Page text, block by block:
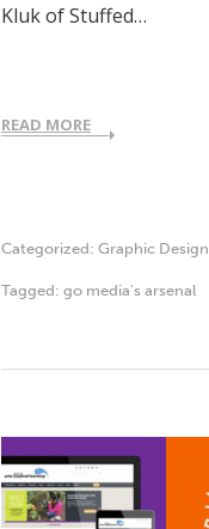
Kluk of Stuffed…
READ MORE
Categorized: Graphic Design
Tagged: go media's arsenal